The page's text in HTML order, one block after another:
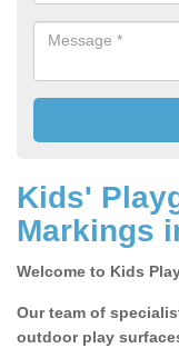
Kids'
Markings
Welcome to Kids
Our team of
outdoor play